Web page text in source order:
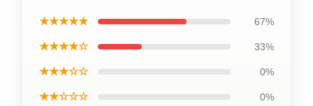
★★★★★ 67%
★★★★☆ 33%
★★★☆☆ 0%
★★☆☆☆ 0%